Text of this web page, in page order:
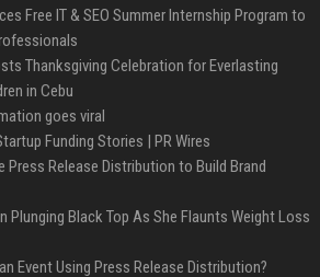
Free IT & SEO Summer Internship Program to
Thanksgiving Celebration for Everlasting
in Cebu
goes viral
Funding Stories | PR Wires
Press Release Distribution to Build Brand
Plunging Black Top As She Flaunts Weight Loss
Event Using Press Release Distribution?